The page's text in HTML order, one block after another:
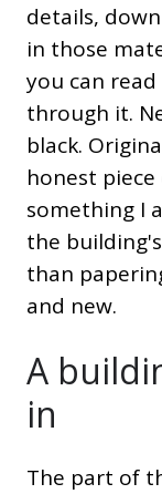
details,
in those
you can
through it.
black.
honest
something I
the
than
and new.
A
in
The part of